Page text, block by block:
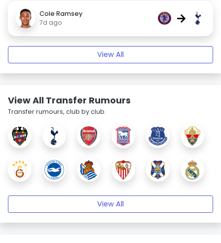
Cole Ramsey
7d ago
→
View All
View All Transfer Rumours
Transfer rumours, club by club.
View All